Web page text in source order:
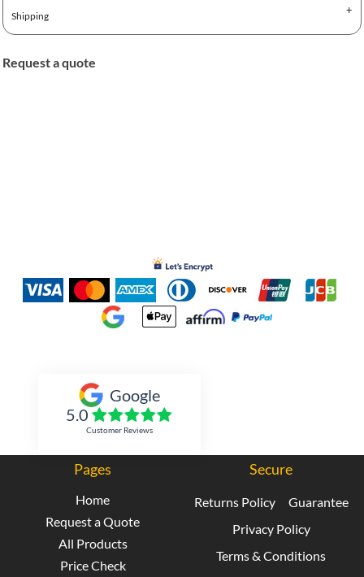
Shipping
Request a quote
Google
5.0
Customer Reviews
Pages
Home
Request a Quote
All Products
Price Check
Secure
Returns Policy
Guarantee
Privacy Policy
Terms & Conditions